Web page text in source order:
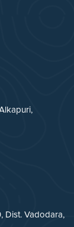
Dist. Vadodara,